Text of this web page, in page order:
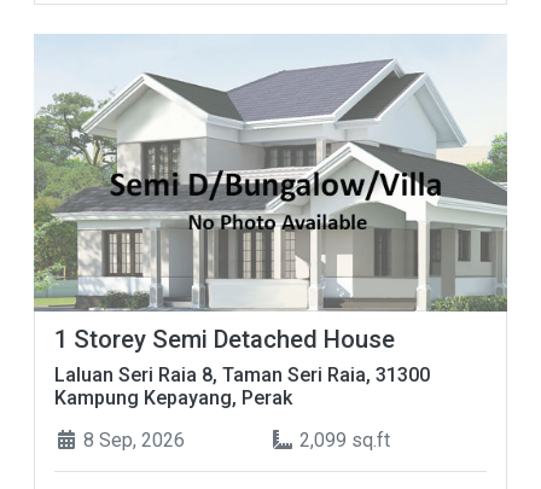
1 Storey Semi Detached House
Laluan Seri Raia 8, Taman Seri Raia, 31300
Kampung Kepayang, Perak
8 Sep, 2026
2,099 sq.ft